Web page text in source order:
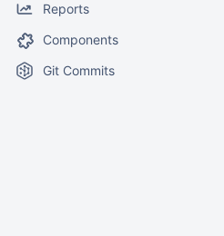
Reports
Components
Git Commits